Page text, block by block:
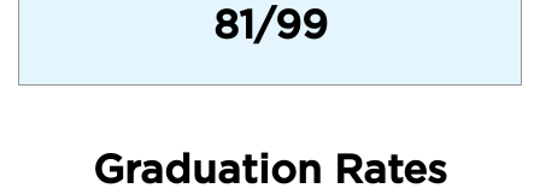
81/99
Graduation Rates